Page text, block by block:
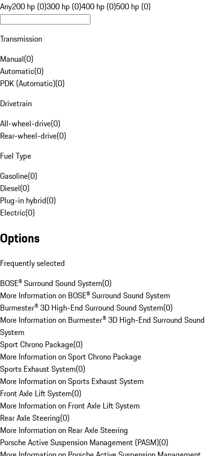
Any200 hp (0)300 hp (0)400 hp (0)500 hp (0)
Transmission
Manual(0)
Automatic(0)
PDK (Automatic)(0)
Drivetrain
All-wheel-drive(0)
Rear-wheel-drive(0)
Fuel Type
Gasoline(0)
Diesel(0)
Plug-in hybrid(0)
Electric(0)
Options
Frequently selected
BOSE® Surround Sound System(0)
More Information on BOSE® Surround Sound System
Burmester® 3D High-End Surround Sound System(0)
More Information on Burmester® 3D High-End Surround Sound
System
Sport Chrono Package(0)
More Information on Sport Chrono Package
Sports Exhaust System(0)
More Information on Sports Exhaust System
Front Axle Lift System(0)
More Information on Front Axle Lift System
Rear Axle Steering(0)
More Information on Rear Axle Steering
Porsche Active Suspension Management (PASM)(0)